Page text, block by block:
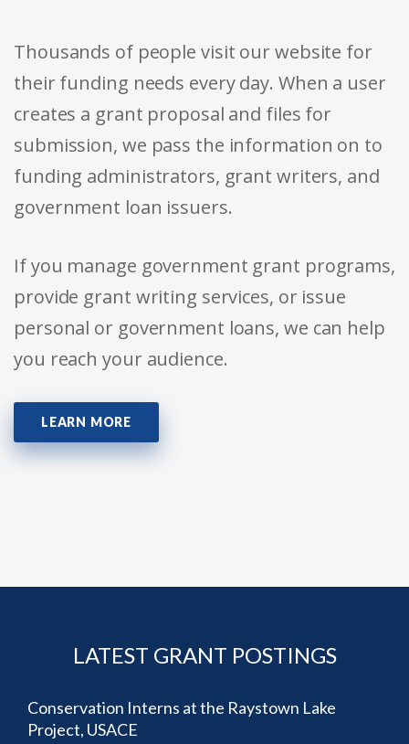
Thousands of people visit our website for
their funding needs every day. When a user
creates a grant proposal and files for
submission, we pass the information on to
funding administrators, grant writers, and
government loan issuers.
If you manage government grant programs,
provide grant writing services, or issue
personal or government loans, we can help
you reach your audience.
LEARN MORE
LATEST GRANT POSTINGS
Conservation Interns at the Raystown Lake
Project, USACE